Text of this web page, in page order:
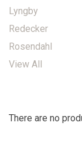
Lyngby
Redecker
Rosendahl
View All
There are no